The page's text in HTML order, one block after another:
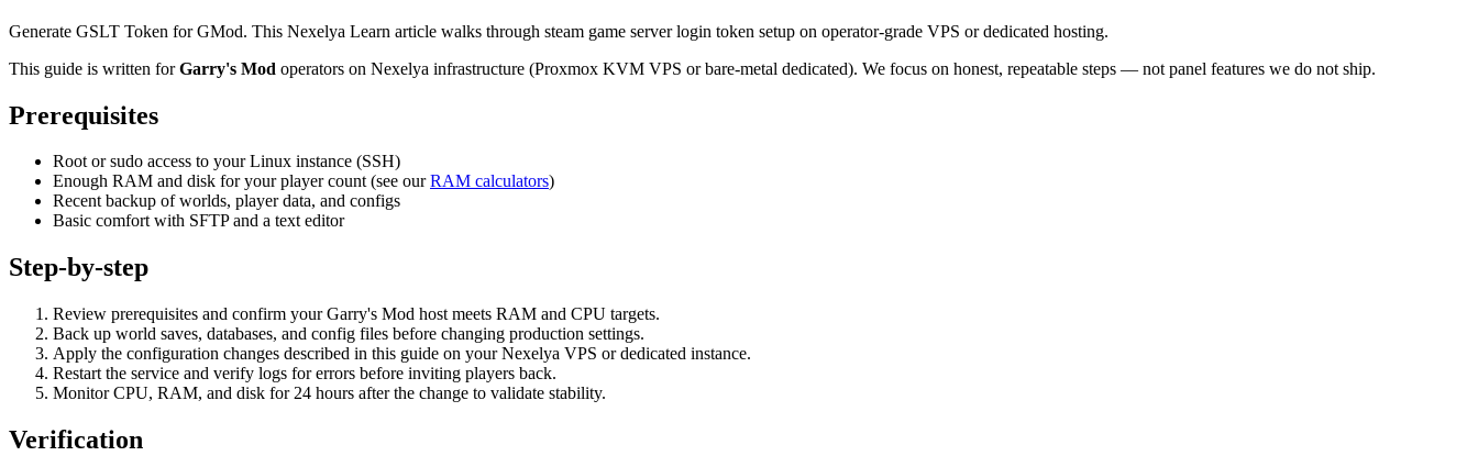
Generate GSLT Token for GMod. This Nexelya Learn article walks through steam game server login token setup on operator-grade VPS or dedicated hosting.
This guide is written forGarry's Mod operators on Nexelya infrastructure (Proxmox KVM VPS or bare-metal dedicated). We focus on honest, repeatable steps — not panel features we do not ship.
Prerequisites
Root or sudo access to your Linux instance (SSH)
Enough RAM and disk for your player count (see ourRAM calculators)
Recent backup of worlds, player data, and configs
Basic comfort with SFTP and a text editor
Step-by-step
Review prerequisites and confirm your Garry's Mod host meets RAM and CPU targets.
Back up world saves, databases, and config files before changing production settings.
Apply the configuration changes described in this guide on your Nexelya VPS or dedicated instance.
Restart the service and verify logs for errors before inviting players back.
Monitor CPU, RAM, and disk for 24 hours after the change to validate stability.
Verification